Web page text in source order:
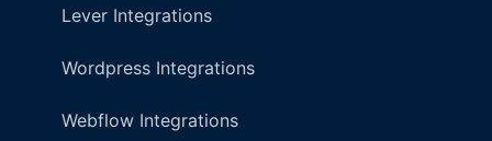
Lever Integrations
Wordpress Integrations
Webflow Integrations